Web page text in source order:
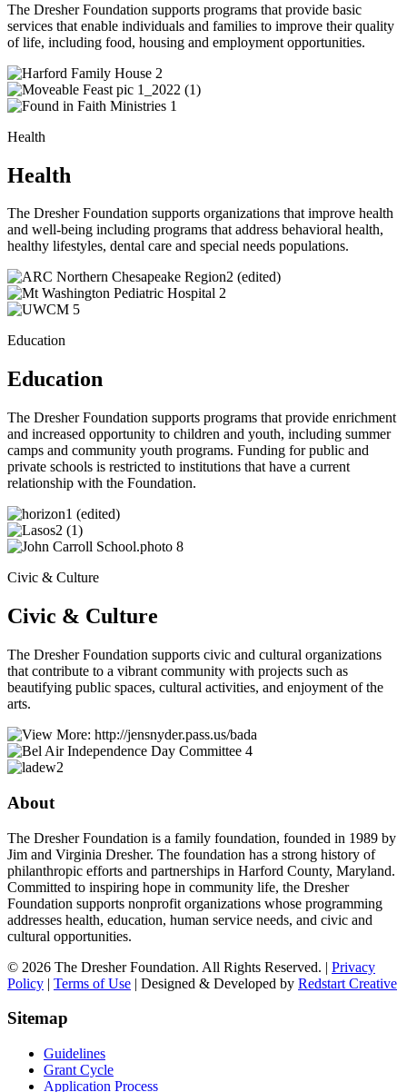
The Dresher Foundation supports programs that provide basic
services that enable individuals and families to improve their quality
of life, including food, housing and employment opportunities.
Health
Health
The Dresher Foundation supports organizations that improve health
and well-being including programs that address behavioral health,
healthy lifestyles, dental care and special needs populations.
Education
Education
The Dresher Foundation supports programs that provide enrichment
and increased opportunity to children and youth, including summer
camps and community youth programs. Funding for public and
private schools is restricted to institutions that have a current
relationship with the Foundation.
Civic & Culture
Civic & Culture
The Dresher Foundation supports civic and cultural organizations
that contribute to a vibrant community with projects such as
beautifying public spaces, cultural activities, and enjoyment of the
arts.
About
The Dresher Foundation is a family foundation, founded in 1989 by
Jim and Virginia Dresher. The foundation has a strong history of
philanthropic efforts and partnerships in Harford County, Maryland.
Committed to inspiring hope in community life, the Dresher
Foundation supports nonprofit organizations whose programming
addresses health, education, human service needs, and civic and
cultural opportunities.
© 2026 The Dresher Foundation. All Rights Reserved. | Privacy
Policy | Terms of Use | Designed & Developed by Redstart Creative
Sitemap
Guidelines
Grant Cycle
Application Process